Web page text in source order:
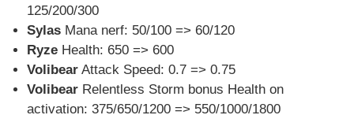
125/200/300
SylasMana nerf: 50/100 => 60/120
RyzeHealth: 650 => 600
VolibearAttack Speed: 0.7 => 0.75
VolibearRelentless Storm bonus Health on
activation: 375/650/1200 => 550/1000/1800